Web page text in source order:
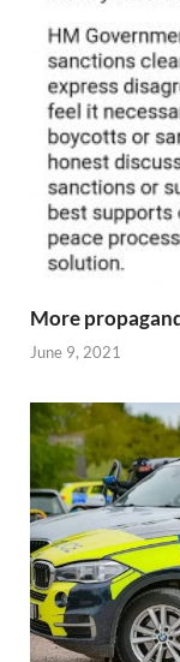
More
June 9, 2021